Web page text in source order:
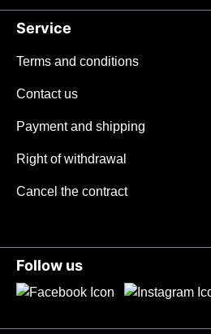
Service
Terms and conditions
Contact us
Payment and shipping
Right of withdrawal
Cancel the contract
Follow us